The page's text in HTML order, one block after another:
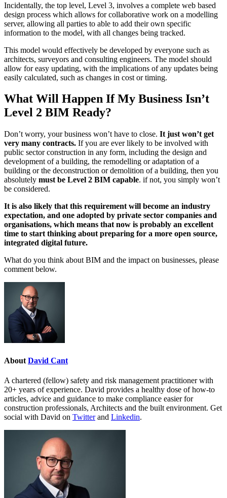
Incidentally, the top level, Level 3, involves a complete web based
design process which allows for collaborative work on a modelling
server, allowing all parties to able to add their own specific
information to the model, with all changes being tracked.
This model would effectively be developed by everyone such as
architects, surveyors and consulting engineers. The model should
allow for easy updating, with the implications of any updates being
easily calculated, such as changes in cost or timing.
What Will Happen If My Business Isn’t
Level 2 BIM Ready?
Don’t worry, your business won’t have to close. It just won’t get
very many contracts. If you are ever likely to be involved with
public sector construction in any form, including the design and
development of a building, the remodelling or adaptation of a
building or the deconstruction or demolition of a building, then you
absolutely must be Level 2 BIM capable. if not, you simply won’t
be considered.
It is also likely that this requirement will become an industry
expectation, and one adopted by private sector companies and
organisations, which means that now is probably an excellent
time to start thinking about preparing for a more open source,
integrated digital future.
What do you think about BIM and the impact on businesses, please
comment below.
About David Cant
A chartered (fellow) safety and risk management practitioner with
20+ years of experience. David provides a healthy dose of how-to
articles, advice and guidance to make compliance easier for
construction professionals, Architects and the built environment. Get
social with David on Twitterand Linkedin.